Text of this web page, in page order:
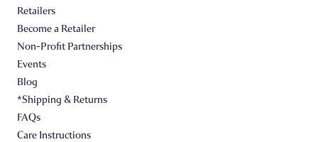
Retailers
Become a Retailer
Non-Profit Partnerships
Events
Blog
*Shipping & Returns
FAQs
Care Instructions